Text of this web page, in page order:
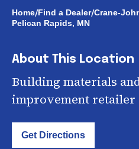
Home/Find a Dealer/Crane-
Pelican Rapids, MN
About This Location
Building materials
improvement retailer
Get Directions